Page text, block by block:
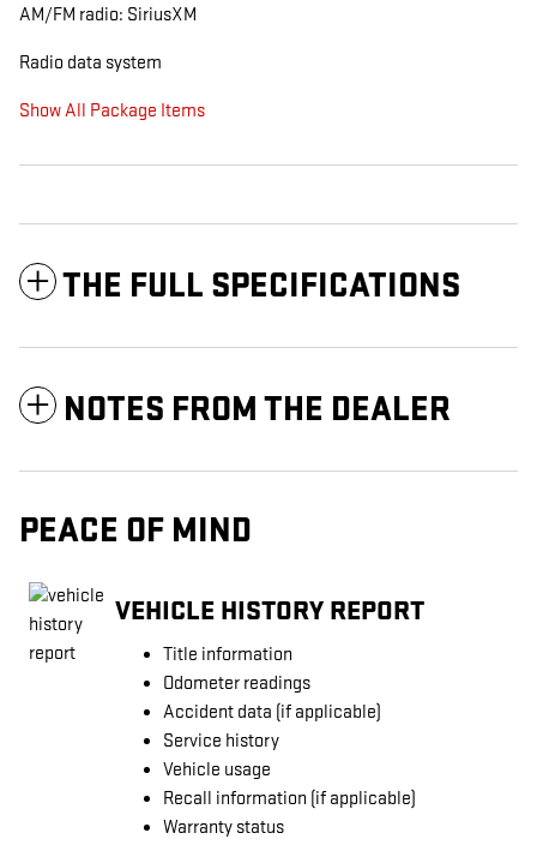
AM/FM radio: SiriusXM
Radio data system
Show All Package Items
THE FULL SPECIFICATIONS
NOTES FROM THE DEALER
PEACE OF MIND
VEHICLE HISTORY REPORT
Title information
Odometer readings
Accident data (if applicable)
Service history
Vehicle usage
Recall information (if applicable)
Warranty status